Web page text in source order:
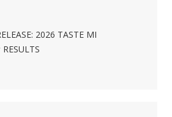
2026 TASTE MI
RESULTS